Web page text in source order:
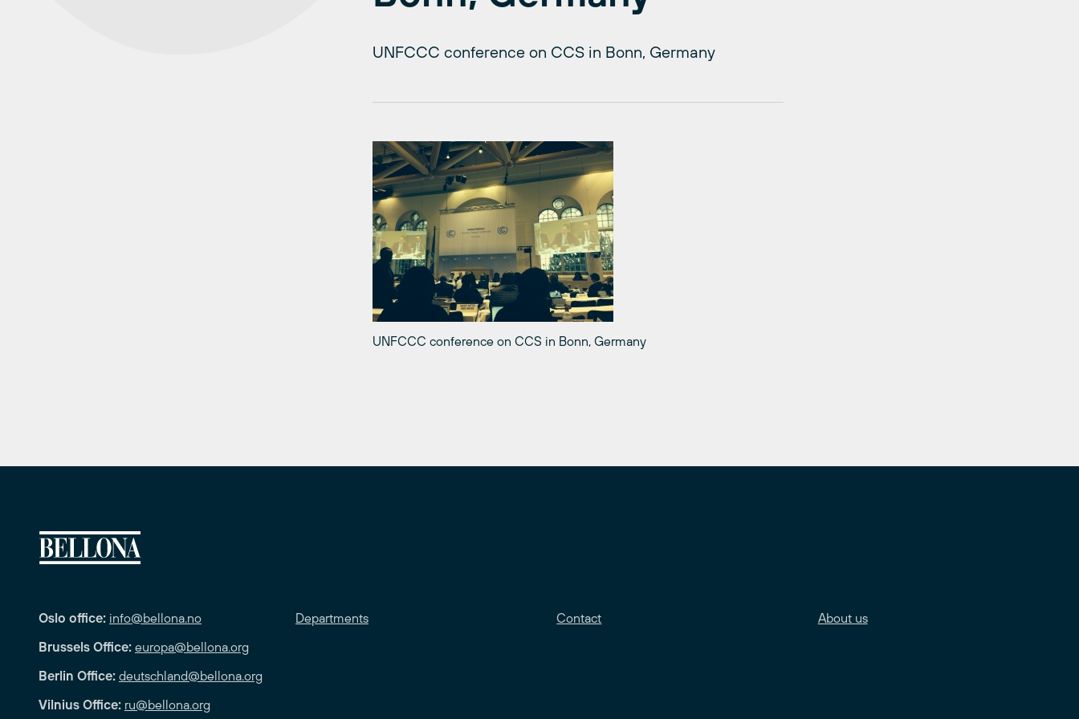
UNFCCC conference on CCS in Bonn, Germany
UNFCCC conference on CCS in Bonn, Germany
Oslo office: info@bellona.no
Brussels Office: europa@bellona.org
Berlin Office: deutschland@bellona.org
Vilnius Office: ru@bellona.org
Departments Contact About us